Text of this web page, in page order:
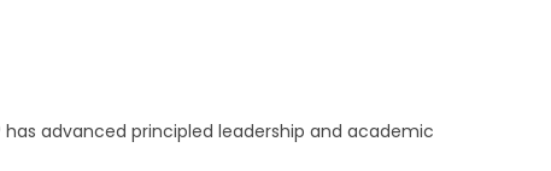
has advanced principled leadership and academic